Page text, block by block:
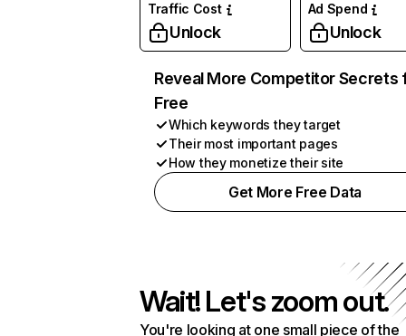
Traffic Cost
Unlock
Ad Spend
Unlock
Reveal More Competitor Secrets
Free
Which keywords they target
Their most important pages
How they monetize their site
Get More Free Data
Wait! Let's zoom out.
You're looking at one small piece of the